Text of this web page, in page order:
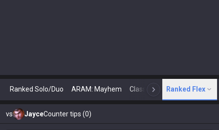
Ranked Solo/Duo ARAM: Mayhem Classic N Arena
Ranked Flex
vs JayceCounter tips (0)